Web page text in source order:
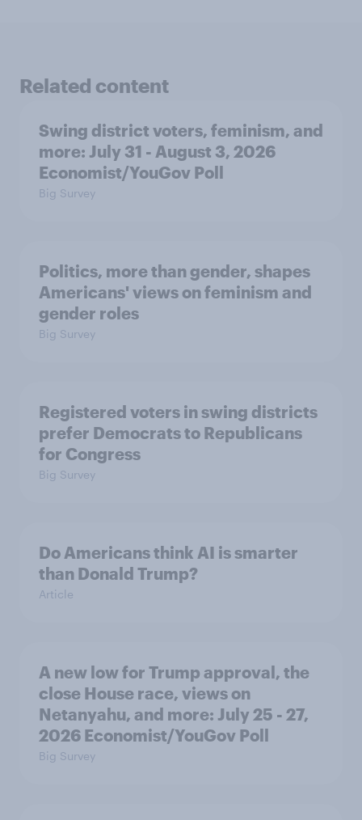
Related content
Swing district voters, feminism, and
more: July 31 - August 3, 2026
Economist/YouGov Poll
Big Survey
Politics, more than gender, shapes
Americans' views on feminism and
gender roles
Big Survey
Registered voters in swing districts
prefer Democrats to Republicans
for Congress
Big Survey
Do Americans think AI is smarter
than Donald Trump?
Article
A new low for Trump approval, the
close House race, views on
Netanyahu, and more: July 25 - 27,
2026 Economist/YouGov Poll
Big Survey